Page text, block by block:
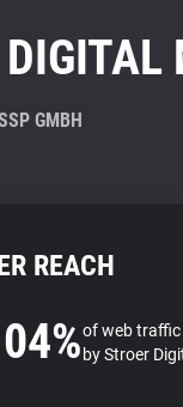
GMBH
REACH
of web traffic
by Stroer